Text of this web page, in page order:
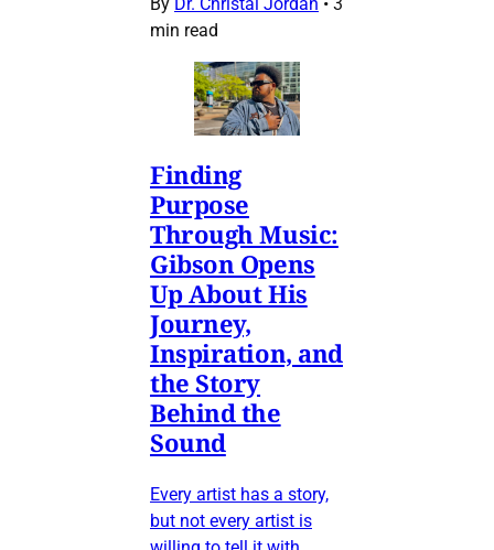
min read
Finding
Purpose
Through Music:
Gibson Opens
Up About His
Journey,
Inspiration, and
the Story
Behind the
Sound
Every artist has a story,
but not every artist is